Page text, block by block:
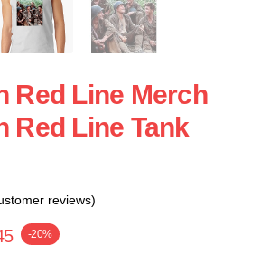
Red Line Merch
Red Line Tank
reviews)
-20%